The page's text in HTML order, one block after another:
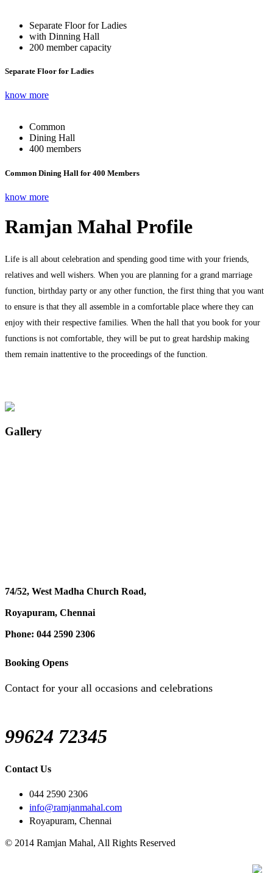
Separate Floor for Ladies
with Dinning Hall
200 member capacity
Separate Floor for Ladies
know more
Common
Dining Hall
400 members
Common Dining Hall for 400 Members
know more
Ramjan Mahal Profile
Life is all about celebration and spending good time with your friends,
relatives and well wishers. When you are planning for a grand marriage
function, birthday party or any other function, the first thing that you want
to ensure is that they all assemble in a comfortable place where they can
enjoy with their respective families. When the hall that you book for your
functions is not comfortable, they will be put to great hardship making
them remain inattentive to the proceedings of the function.
Gallery
74/52, West Madha Church Road,
Royapuram, Chennai
Phone: 044 2590 2306
Booking Opens
Contact for your all occasions and celebrations
99624 72345
Contact Us
044 2590 2306
info@ramjanmahal.com
Royapuram, Chennai
© 2014 Ramjan Mahal, All Rights Reserved